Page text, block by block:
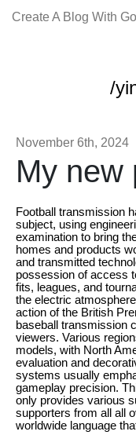
Create A Blog With
/
November 6th, 2024
My new
Football transmission
subject, using
examination to bring
homes and products
and transmitted
possession of access
fits, leagues, and
the electric
action of the British
baseball transmission
viewers. Various
models, with North
evaluation and
systems usually
gameplay precision.
only provides various
supporters from all all
worldwide language